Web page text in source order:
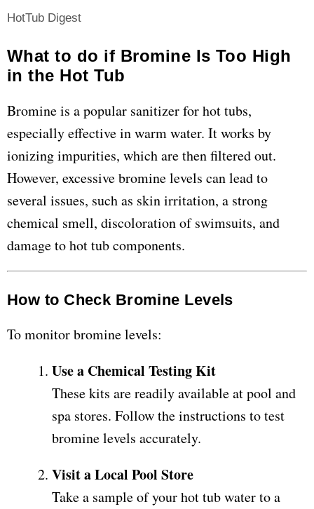
HotTub Digest
What to do if Bromine Is Too High
in the Hot Tub
Bromine is a popular sanitizer for hot tubs,
especially effective in warm water. It works by
ionizing impurities, which are then filtered out.
However, excessive bromine levels can lead to
several issues, such as skin irritation, a strong
chemical smell, discoloration of swimsuits, and
damage to hot tub components.
How to Check Bromine Levels
To monitor bromine levels:
Use a Chemical Testing Kit
These kits are readily available at pool and
spa stores. Follow the instructions to test
bromine levels accurately.
Visit a Local Pool Store
Take a sample of your hot tub water to a